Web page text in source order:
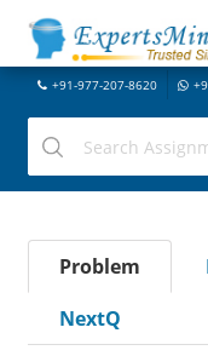
+91-977-207-8620
Problem
NextQ